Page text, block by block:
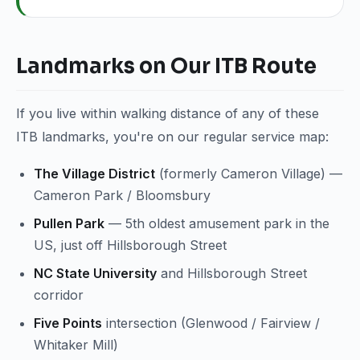
Landmarks on Our ITB Route
If you live within walking distance of any of these
ITB landmarks, you're on our regular service map:
The Village District (formerly Cameron Village) —
Cameron Park / Bloomsbury
Pullen Park — 5th oldest amusement park in the
US, just off Hillsborough Street
NC State University and Hillsborough Street
corridor
Five Points intersection (Glenwood / Fairview /
Whitaker Mill)